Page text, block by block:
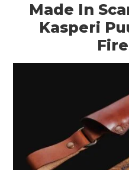
Made In
Kasperi